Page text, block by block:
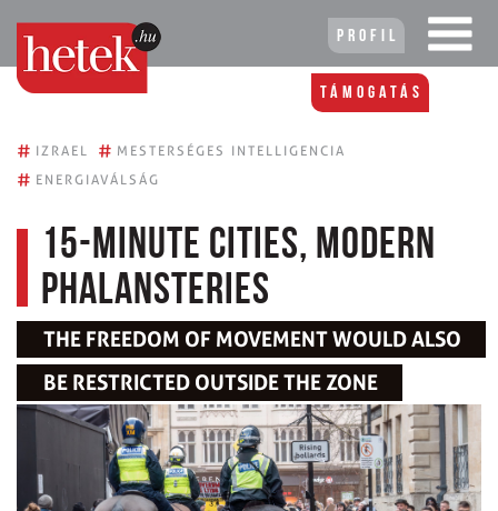
Profil
Támogatás
# IZRAEL # MESTERSÉGES INTELLIGENCIA
# ENERGIAVÁLSÁG
15-minute cities, modern
phalansteries
THE FREEDOM OF MOVEMENT WOULD ALSO
BE RESTRICTED OUTSIDE THE ZONE